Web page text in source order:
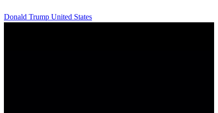
Donald Trump United States